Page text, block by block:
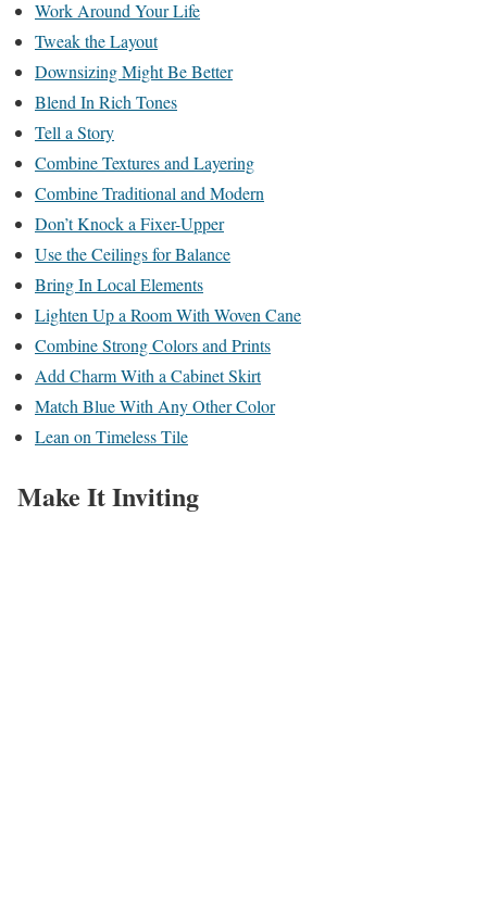
Work Around Your Life
Tweak the Layout
Downsizing Might Be Better
Blend In Rich Tones
Tell a Story
Combine Textures and Layering
Combine Traditional and Modern
Don’t Knock a Fixer-Upper
Use the Ceilings for Balance
Bring In Local Elements
Lighten Up a Room With Woven Cane
Combine Strong Colors and Prints
Add Charm With a Cabinet Skirt
Match Blue With Any Other Color
Lean on Timeless Tile
Make It Inviting